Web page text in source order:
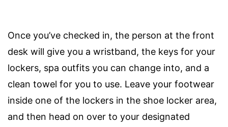
Once you’ve checked in, the person at the front
desk will give you a wristband, the keys for your
lockers, spa outfits you can change into, and a
clean towel for you to use. Leave your footwear
inside one of the lockers in the shoe locker area,
and then head on over to your designated